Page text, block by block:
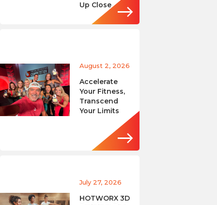
Up Close
August 2, 2026
Accelerate
Your Fitness,
Transcend
Your Limits
July 27, 2026
HOTWORX 3D